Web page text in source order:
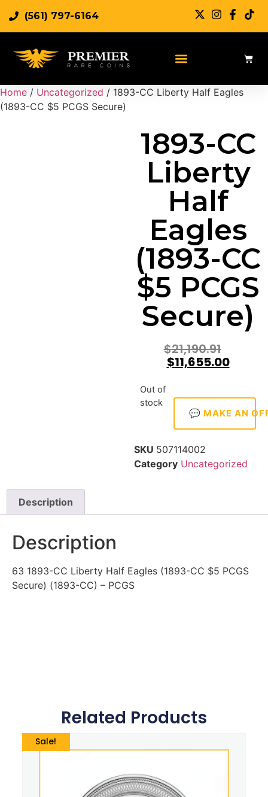
(561) 797-6164
Home / Uncategorized / 1893-CC Liberty Half Eagles
(1893-CC $5 PCGS Secure)
1893-CC
Liberty
Half
Eagles
(1893-CC
$5 PCGS
Secure)
$21,190.91
$11,655.00
Out of
stock
💬 MAKE AN
SKU 507114002
Category Uncategorized
Description
Description
63 1893-CC Liberty Half Eagles (1893-CC $5 PCGS
Secure) (1893-CC) – PCGS
Related Products
Sale!